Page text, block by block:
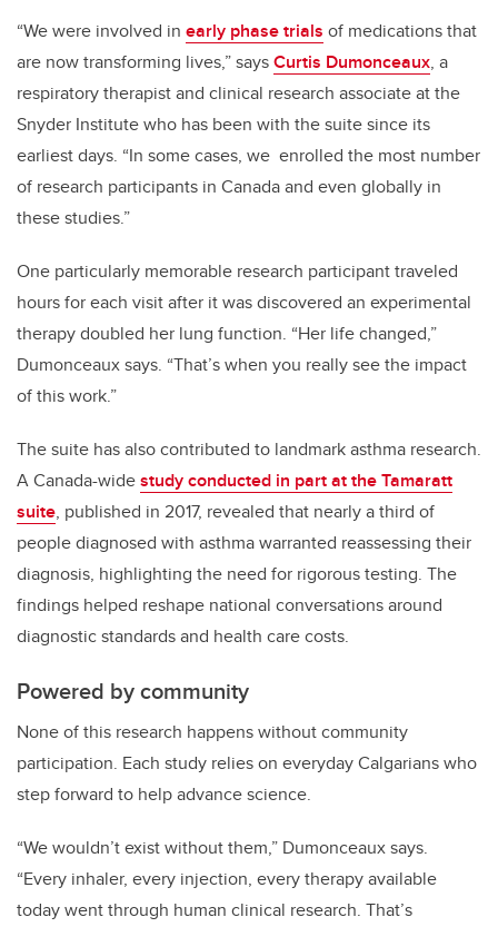
“We were involved in early phase trials of medications that
are now transforming lives,” saysCurtis Dumonceaux, a
respiratory therapist and clinical research associate at the
Snyder Institute who has been with the suite since its
earliest days. “In some cases, we enrolled the most number
of research participants in Canada and even globally in
these studies.”
One particularly memorable research participant traveled
hours for each visit after it was discovered an experimental
therapy doubled her lung function. “Her life changed,”
Dumonceaux says. “That’s when you really see the impact
of this work.”
The suite has also contributed to landmark asthma research.
A Canada-widestudy conducted in part at the Tamaratt
suite, published in 2017, revealed that nearly a third of
people diagnosed with asthma warranted reassessing their
diagnosis, highlighting the need for rigorous testing. The
findings helped reshape national conversations around
diagnostic standards and health care costs.
Powered by community
None of this research happens without community
participation. Each study relies on everyday Calgarians who
step forward to help advance science.
“We wouldn’t exist without them,” Dumonceaux says.
“Every inhaler, every injection, every therapy available
today went through human clinical research. That’s